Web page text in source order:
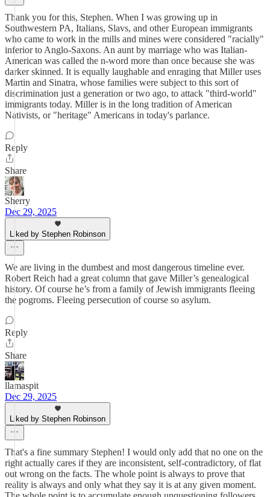
Thank you for this, Stephen. When I was growing up in
Southwestern PA, Italians, Slavs, and other European immigrants
who came to work in the mills and mines were considered "racially"
inferior to Anglo-Saxons. An aunt by marriage who was Italian-
American was called the n-word more than once because she was
darker skinned. It is equally laughable and enraging that Miller uses
Martin and Sinatra, whose families were subject to this sort of
discrimination just a generation or two ago, to attack "third-world"
immigrants today. Miller is in the long tradition of American
Nativists, or "heritage" Americans in today's parlance.
Reply
Share
Sherry
Dec 29, 2025
Liked by Stephen Robinson
We are living in the dumbest and most dangerous timeline ever.
Robert Reich had a great column that gave Miller’s genealogical
history. Of course he’s from a family of Jewish immigrants fleeing
the pogroms. Fleeing persecution of course so asylum.
Reply
Share
llamaspit
Dec 29, 2025
Liked by Stephen Robinson
That's a fine summary Stephen! I would only add that no one on the
right actually cares if they are inconsistent, self-contradictory, of flat
out wrong on the facts. The whole point is always to prove that
reality is always and only what they say it is at any given moment.